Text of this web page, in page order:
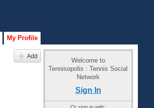
My Profile
Add
Welcome to
Tennisopolis : Tennis Social
Network
Sign In